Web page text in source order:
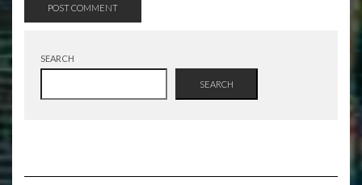
SEARCH
SEARCH